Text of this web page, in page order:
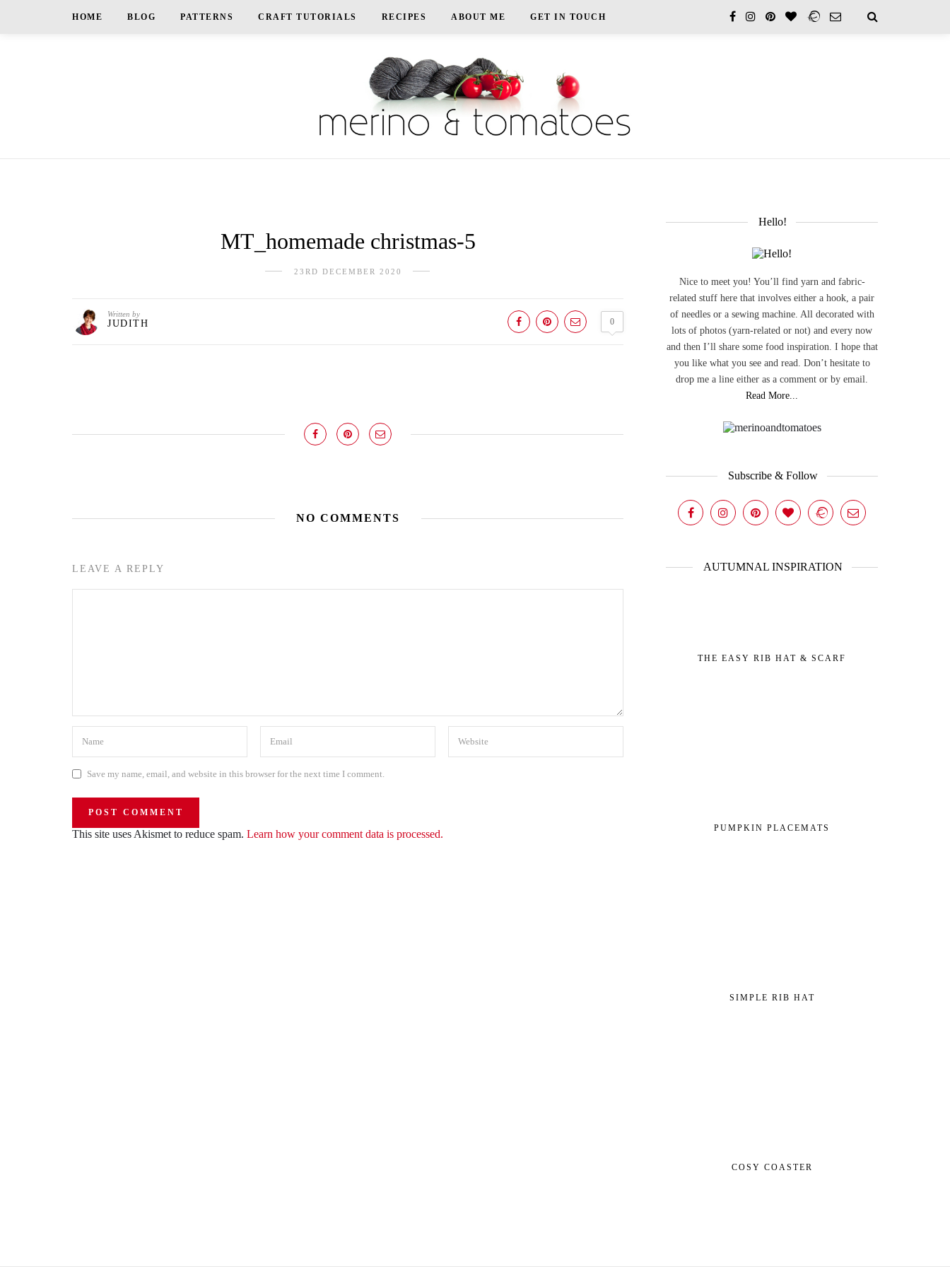
HOME BLOG PATTERNS CRAFT TUTORIALS RECIPES ABOUT ME GET IN TOUCH
MT_homemade christmas-5
23RD DECEMBER 2020
Written by
JUDITH 0
NO COMMENTS
LEAVE A REPLY
Save my name, email, and website in this browser for the next time I comment.
This site uses Akismet to reduce spam. Learn how your comment data is processed.
Hello!
Nice to meet you! You’ll find yarn and fabric-
related stuff here that involves either a hook, a pair
of needles or a sewing machine. All decorated with
lots of photos (yarn-related or not) and every now
and then I’ll share some food inspiration. I hope that
you like what you see and read. Don’t hesitate to
drop me a line either as a comment or by email.
Read More...
Subscribe & Follow
AUTUMNAL INSPIRATION
THE EASY RIB HAT & SCARF
PUMPKIN PLACEMATS
SIMPLE RIB HAT
COSY COASTER